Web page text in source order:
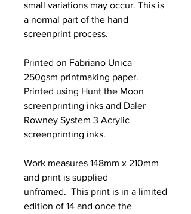
small variations may occur. This is
a normal part of the hand
screenprint process.
Printed on Fabriano Unica
250gsm printmaking paper.
Printed using Hunt the Moon
screenprinting inks and Daler
Rowney System 3 Acrylic
screenprinting inks.
Work measures 148mm x 210mm
and print is supplied
unframed. This print is in a limited
edition of 14 and once the